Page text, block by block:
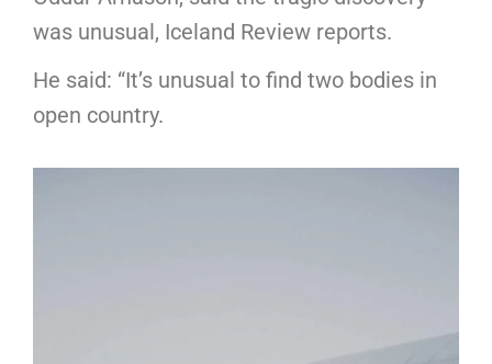
was unusual, Iceland Review reports.
He said: “It’s unusual to find two bodies in
open country.